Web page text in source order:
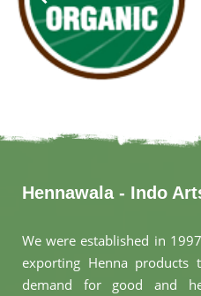
Hennawala - Indo
We were established in
exporting Henna products
demand for good and